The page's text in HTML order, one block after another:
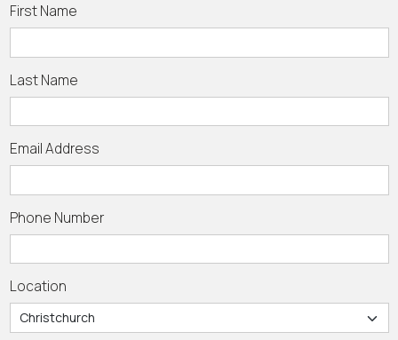
First Name
Last Name
Email Address
Phone Number
Location